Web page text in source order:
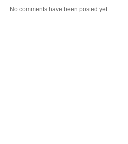
No comments have been posted yet.